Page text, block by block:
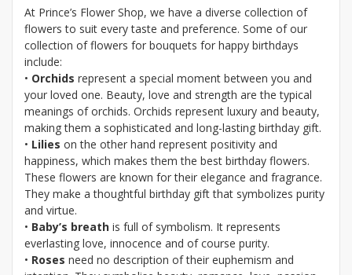
At Prince’s Flower Shop, we have a diverse collection of
flowers to suit every taste and preference. Some of our
collection of flowers for bouquets for happy birthdays
include:
• Orchids represent a special moment between you and
your loved one. Beauty, love and strength are the typical
meanings of orchids. Orchids represent luxury and beauty,
making them a sophisticated and long-lasting birthday gift.
• Lilies on the other hand represent positivity and
happiness, which makes them the best birthday flowers.
These flowers are known for their elegance and fragrance.
They make a thoughtful birthday gift that symbolizes purity
and virtue.
• Baby’s breath is full of symbolism. It represents
everlasting love, innocence and of course purity.
• Roses need no description of their euphemism and